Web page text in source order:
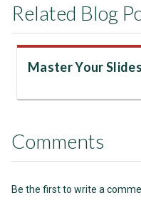
Related Blog
Comments
Be the first to write a